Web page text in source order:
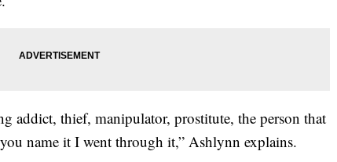
addict, thief, manipulator, prostitute, the person that
name it I went through it,” Ashlynn explains.